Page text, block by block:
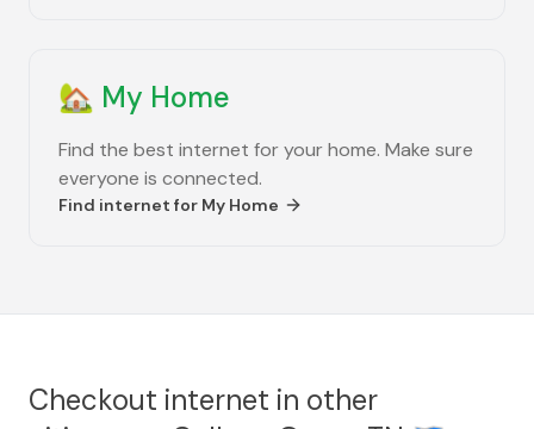
🏡 My Home
Find the best internet for your home. Make sure
everyone is connected.
Find internet for My Home
Checkout internet in other